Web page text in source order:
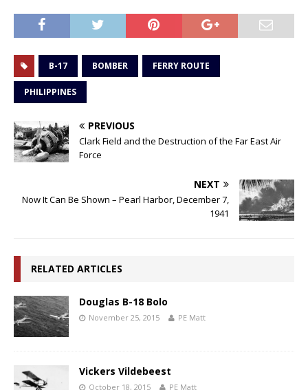
B-17 BOMBER FERRY ROUTE
PHILIPPINES
PREVIOUS
Clark Field and the Destruction of the Far East Air
Force
NEXT
Now It Can Be Shown – Pearl Harbor, December 7,
1941
RELATED ARTICLES
Douglas B-18 Bolo
November 25, 2015 PE Matt
Vickers Vildebeest
October 18, 2015 PE Matt